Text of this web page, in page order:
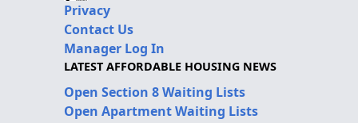
Privacy
Contact Us
Manager Log In
LATEST AFFORDABLE HOUSING NEWS
Open Section 8 Waiting Lists
Open Apartment Waiting Lists